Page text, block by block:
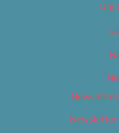
Newsletter